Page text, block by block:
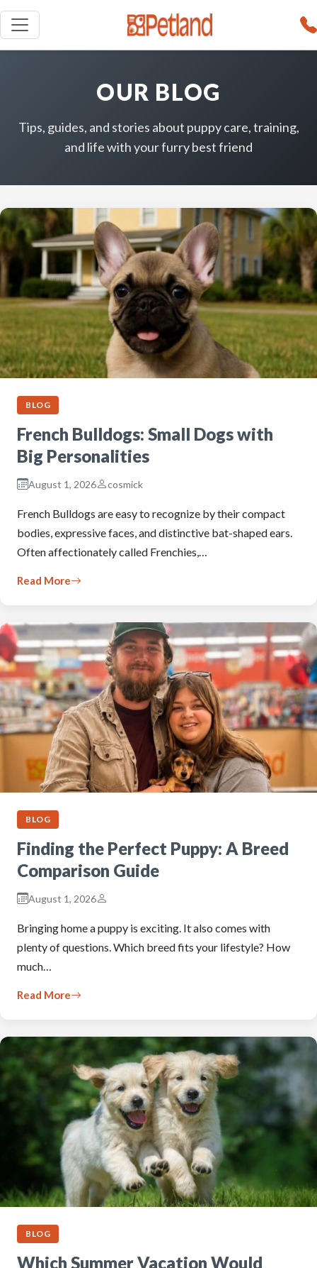
OUR BLOG
Tips, guides, and stories about puppy care, training,
and life with your furry best friend
BLOG
French Bulldogs: Small Dogs with
Big Personalities
August 1, 2026 cosmick
French Bulldogs are easy to recognize by their compact
bodies, expressive faces, and distinctive bat-shaped ears.
Often affectionately called Frenchies,…
Read More
BLOG
Finding the Perfect Puppy: A Breed
Comparison Guide
August 1, 2026
Bringing home a puppy is exciting. It also comes with
plenty of questions. Which breed fits your lifestyle? How
much…
Read More
BLOG
Which Summer Vacation Would